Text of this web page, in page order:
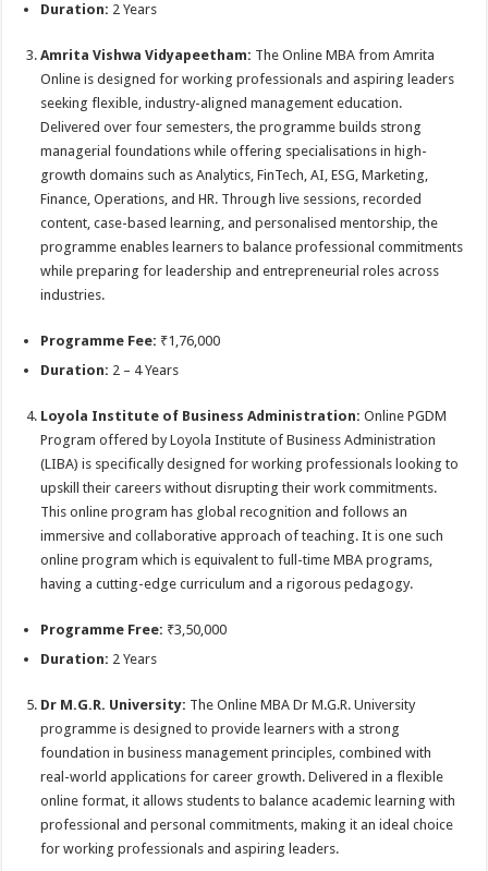
Duration: 2 Years
Amrita Vishwa Vidyapeetham: The Online MBA from Amrita
Online is designed for working professionals and aspiring leaders
seeking flexible, industry-aligned management education.
Delivered over four semesters, the programme builds strong
managerial foundations while offering specialisations in high-
growth domains such as Analytics, FinTech, AI, ESG, Marketing,
Finance, Operations, and HR. Through live sessions, recorded
content, case-based learning, and personalised mentorship, the
programme enables learners to balance professional commitments
while preparing for leadership and entrepreneurial roles across
industries.
Programme Fee: ₹1,76,000
Duration: 2 – 4 Years
Loyola Institute of Business Administration:Online PGDM
Program offered by Loyola Institute of Business Administration
(LIBA) is specifically designed for working professionals looking to
upskill their careers without disrupting their work commitments.
This online program has global recognition and follows an
immersive and collaborative approach of teaching. It is one such
online program which is equivalent to full-time MBA programs,
having a cutting-edge curriculum and a rigorous pedagogy.
Programme Free: ₹3,50,000
Duration: 2 Years
Dr M.G.R. University: The Online MBA Dr M.G.R. University
programme is designed to provide learners with a strong
foundation in business management principles, combined with
real-world applications for career growth. Delivered in a flexible
online format, it allows students to balance academic learning with
professional and personal commitments, making it an ideal choice
for working professionals and aspiring leaders.